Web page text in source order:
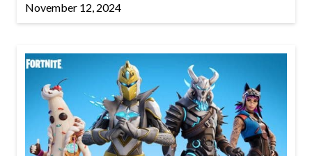
November 12, 2024